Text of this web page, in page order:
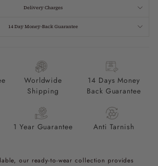
Delivery Charges
14 Day Money-Back Guarantee
Worldwide
Shipping
14 Days Money
Back Guarantee
1 Year Guarantee Anti Tarnish
our ready-to-wear collection provides